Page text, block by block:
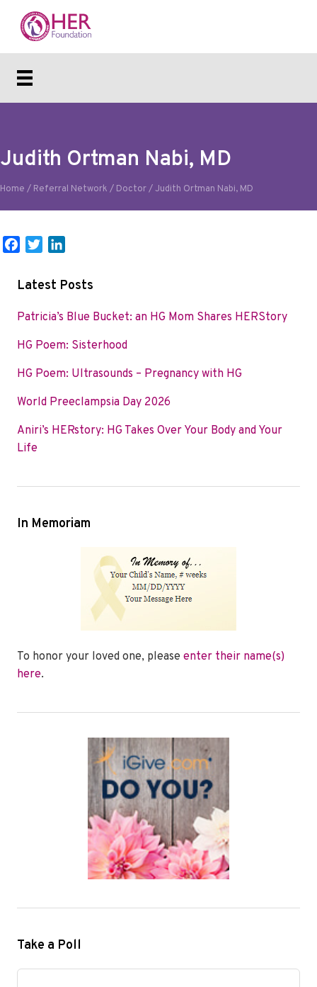
Judith Ortman Nabi, MD
Home / Referral Network / Doctor/Judith Ortman Nabi, MD
b
o
i
t
r
n
e
I
Latest Posts
Patricia’s Blue Bucket: an HG Mom Shares HERStory
HG Poem: Sisterhood
HG Poem: Ultrasounds – Pregnancy with HG
World Preeclampsia Day 2026
Aniri’s HERstory: HG Takes Over Your Body and Your
Life
In Memoriam
To honor your loved one, please enter their name(s)
here.
Take a Poll